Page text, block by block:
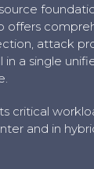
offers
attack
in a single
critical
and in